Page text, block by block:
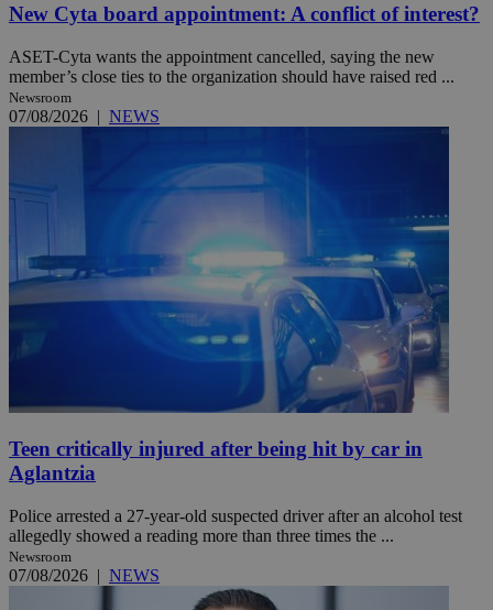
New Cyta board appointment: A conflict of interest?
ASET-Cyta wants the appointment cancelled, saying the new
member’s close ties to the organization should have raised red ...
Newsroom
07/08/2026 | NEWS
Teen critically injured after being hit by car in
Aglantzia
Police arrested a 27-year-old suspected driver after an alcohol test
allegedly showed a reading more than three times the ...
Newsroom
07/08/2026 | NEWS